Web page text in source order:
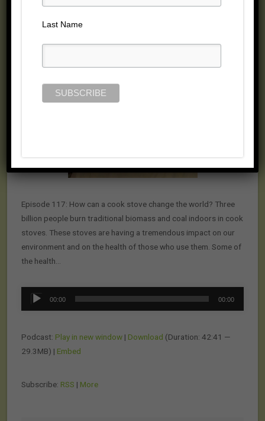
Episode 117: How can a cook stove change the world? Three
billion people burn traditional biomass and coal indoors in cook
stoves. These stoves are having a tremendous impact on our
environment and on the health of those who use them. Some of
the health…
Audio
00:00 00:00
Podcast: Play in new window | Download (Duration: 42:41 —
29.3MB) | Embed
Subscribe: RSS | More
Last Name